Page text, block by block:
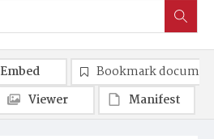
Embed
Bookmark
Viewer
Manifest